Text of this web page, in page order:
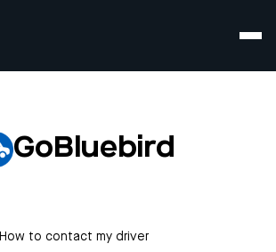
GoBluebird
How to contact my driver